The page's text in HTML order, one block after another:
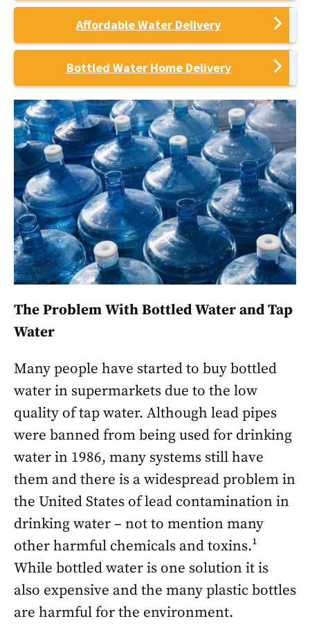
Affordable Water Delivery
Bottled Water Home Delivery
The Problem With Bottled Water and Tap
Water
Many people have started to buy bottled
water in supermarkets due to the low
quality of tap water. Although lead pipes
were banned from being used for drinking
water in 1986, many systems still have
them and there is a widespread problem in
the United States of lead contamination in
drinking water – not to mention many
other harmful chemicals and toxins.¹
While bottled water is one solution it is
also expensive and the many plastic bottles
are harmful for the environment.